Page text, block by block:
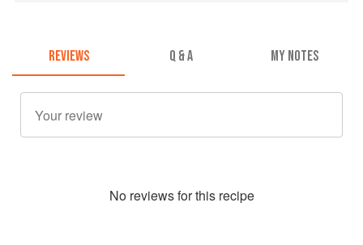
REVIEWS Q & A MY NOTES
No reviews for this recipe